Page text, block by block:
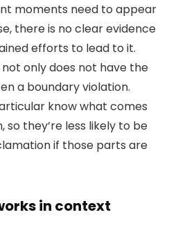
moments need to appear
there is no clear evidence
efforts to lead to it.
only does not have the
a boundary violation.
know what comes
they’re less likely to be
if those parts are
in context